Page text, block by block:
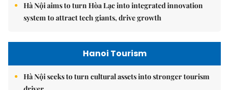
Hà Nội aims to turn Hòa Lạc into integrated innovation
system to attract tech giants, drive growth
Hanoi Tourism
Hà Nội seeks to turn cultural assets into stronger tourism